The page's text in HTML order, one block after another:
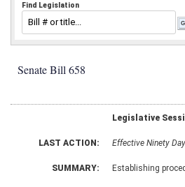
Find Legislation
Senate Bill 658
Legislative
LAST ACTION: Effective Ninety
SUMMARY: Establishing